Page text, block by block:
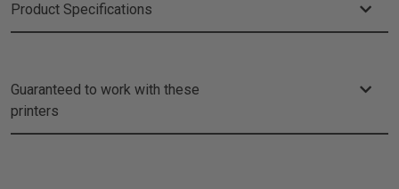
Product Specifications
Guaranteed to work with these
printers